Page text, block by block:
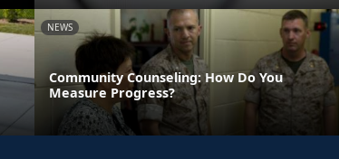
NEWS
Community Counseling: How Do You
Measure Progress?